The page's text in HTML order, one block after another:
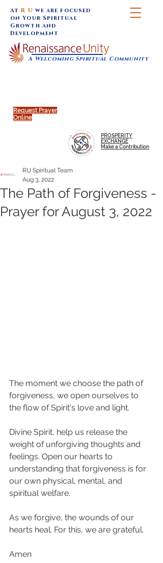
Request Prayer
Online
A Welcoming Spiritual Community
AtR U we are focused
on Your Spiritual
Growth and
Development
PROSPERITY
EXCHANGE
Make a Contribution
The Path of Forgiveness -
Prayer for August 3, 2022
RU Spiritual Team
Aug 3, 2022
The moment we choose the path of
forgiveness, we open ourselves to
the flow of Spirit's love and light.
Divine Spirit, help us release the
weight of unforgiving thoughts and
feelings. Open our hearts to
understanding that forgiveness is for
our own physical, mental, and
spiritual welfare.
As we forgive, the wounds of our
hearts heal. For this, we are grateful.
Amen